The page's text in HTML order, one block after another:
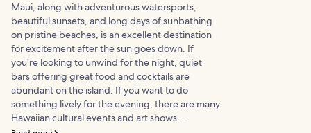
Maui, along with adventurous watersports,
beautiful sunsets, and long days of sunbathing
on pristine beaches, is an excellent destination
for excitement after the sun goes down. If
you’re looking to unwind for the night, quiet
bars offering great food and cocktails are
abundant on the island. If you want to do
something lively for the evening, there are many
Hawaiian cultural events and art shows...